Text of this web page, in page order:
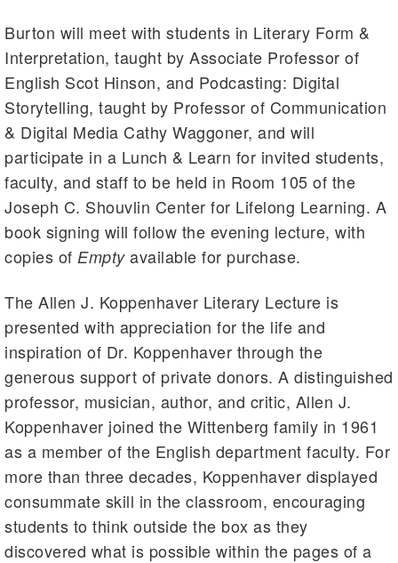
Burton will meet with students in Literary Form &
Interpretation, taught by Associate Professor of
English Scot Hinson, and Podcasting: Digital
Storytelling, taught by Professor of Communication
& Digital Media Cathy Waggoner, and will
participate in a Lunch & Learn for invited students,
faculty, and staff to be held in Room 105 of the
Joseph C. Shouvlin Center for Lifelong Learning. A
book signing will follow the evening lecture, with
copies of Emptyavailable for purchase.
The Allen J. Koppenhaver Literary Lecture is
presented with appreciation for the life and
inspiration of Dr. Koppenhaver through the
generous support of private donors. A distinguished
professor, musician, author, and critic, Allen J.
Koppenhaver joined the Wittenberg family in 1961
as a member of the English department faculty. For
more than three decades, Koppenhaver displayed
consummate skill in the classroom, encouraging
students to think outside the box as they
discovered what is possible within the pages of a